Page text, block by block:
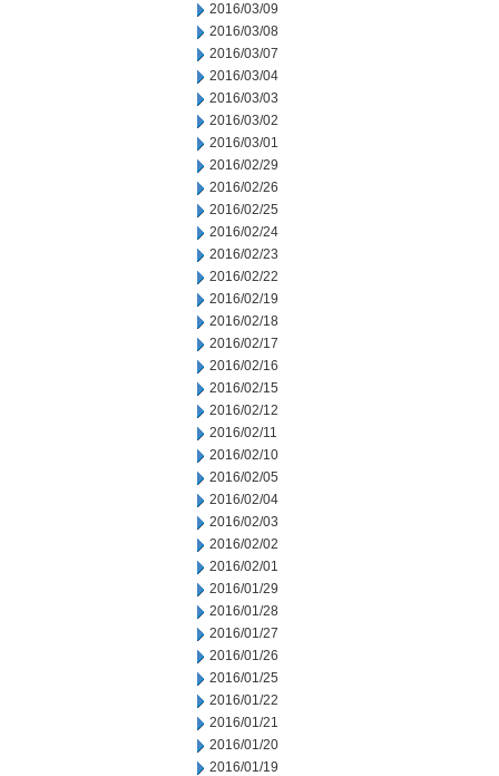
2016/03/09
2016/03/08
2016/03/07
2016/03/04
2016/03/03
2016/03/02
2016/03/01
2016/02/29
2016/02/26
2016/02/25
2016/02/24
2016/02/23
2016/02/22
2016/02/19
2016/02/18
2016/02/17
2016/02/16
2016/02/15
2016/02/12
2016/02/11
2016/02/10
2016/02/05
2016/02/04
2016/02/03
2016/02/02
2016/02/01
2016/01/29
2016/01/28
2016/01/27
2016/01/26
2016/01/25
2016/01/22
2016/01/21
2016/01/20
2016/01/19